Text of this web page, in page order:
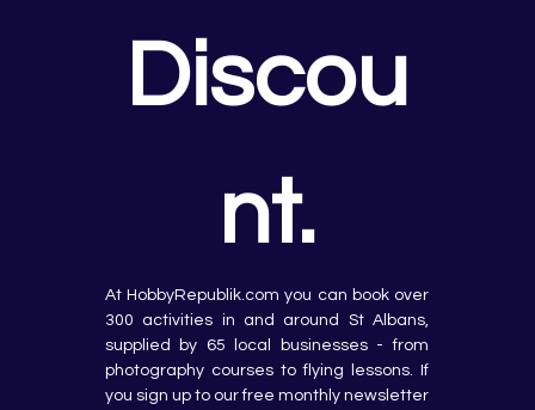
Discou
nt.
At HobbyRepublik.com you can book over
300 activities in and around St Albans,
supplied by 65 local businesses - from
photography courses to flying lessons. If
you sign up to our free monthly newsletter